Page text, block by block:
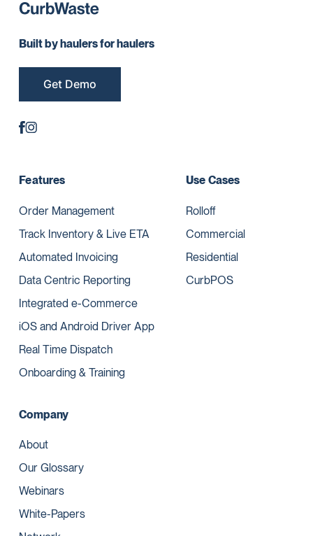
Built by haulers for haulers
Get Demo
Features
Order Management
Track Inventory & Live ETA
Automated Invoicing
Data Centric Reporting
Integrated e-Commerce
iOS and Android Driver App
Real Time Dispatch
Onboarding & Training
Use Cases
Rolloff
Commercial
Residential
CurbPOS
Company
About
Our Glossary
Webinars
White-Papers